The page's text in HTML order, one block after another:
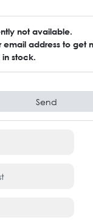
not available.
address to get
stock.
Send